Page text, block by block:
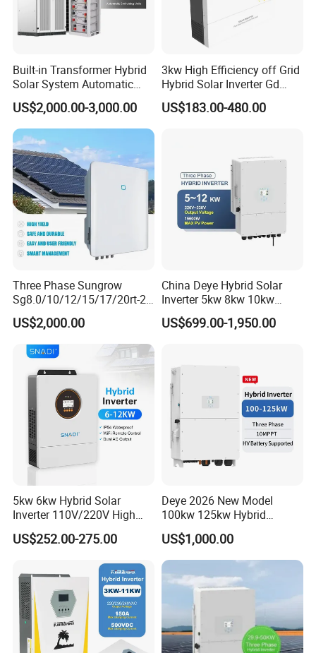
Built-in Transformer Hybrid
Solar System Automatic
Switch on off Grid Solar
Storage System
US$2,000.00-3,000.00
3kw High Efficiency off Grid
Hybrid Solar Inverter Gd
Series Normal Pure Sine
Wave Inverter
US$183.00-480.00
Three Phase Sungrow
Sg8.0/10/12/15/17/20rt-20
Inverters 8kw 10kw Solar
Inverter
US$2,000.00
China Deye Hybrid Solar
Inverter 5kw 8kw 10kw
12kw Wholesale Solar
Inverter Solar Energy
US$699.00-1,950.00
5kw 6kw Hybrid Solar
Inverter 110V/220V High
Frequency 48V Home Power
Inverter
US$252.00-275.00
Deye 2026 New Model
100kw 125kw Hybrid
Inverter Three Phase Sun-
100/125K-Sg02HP3-EU-
GM10 Energy Storage
Inverters
US$1,000.00